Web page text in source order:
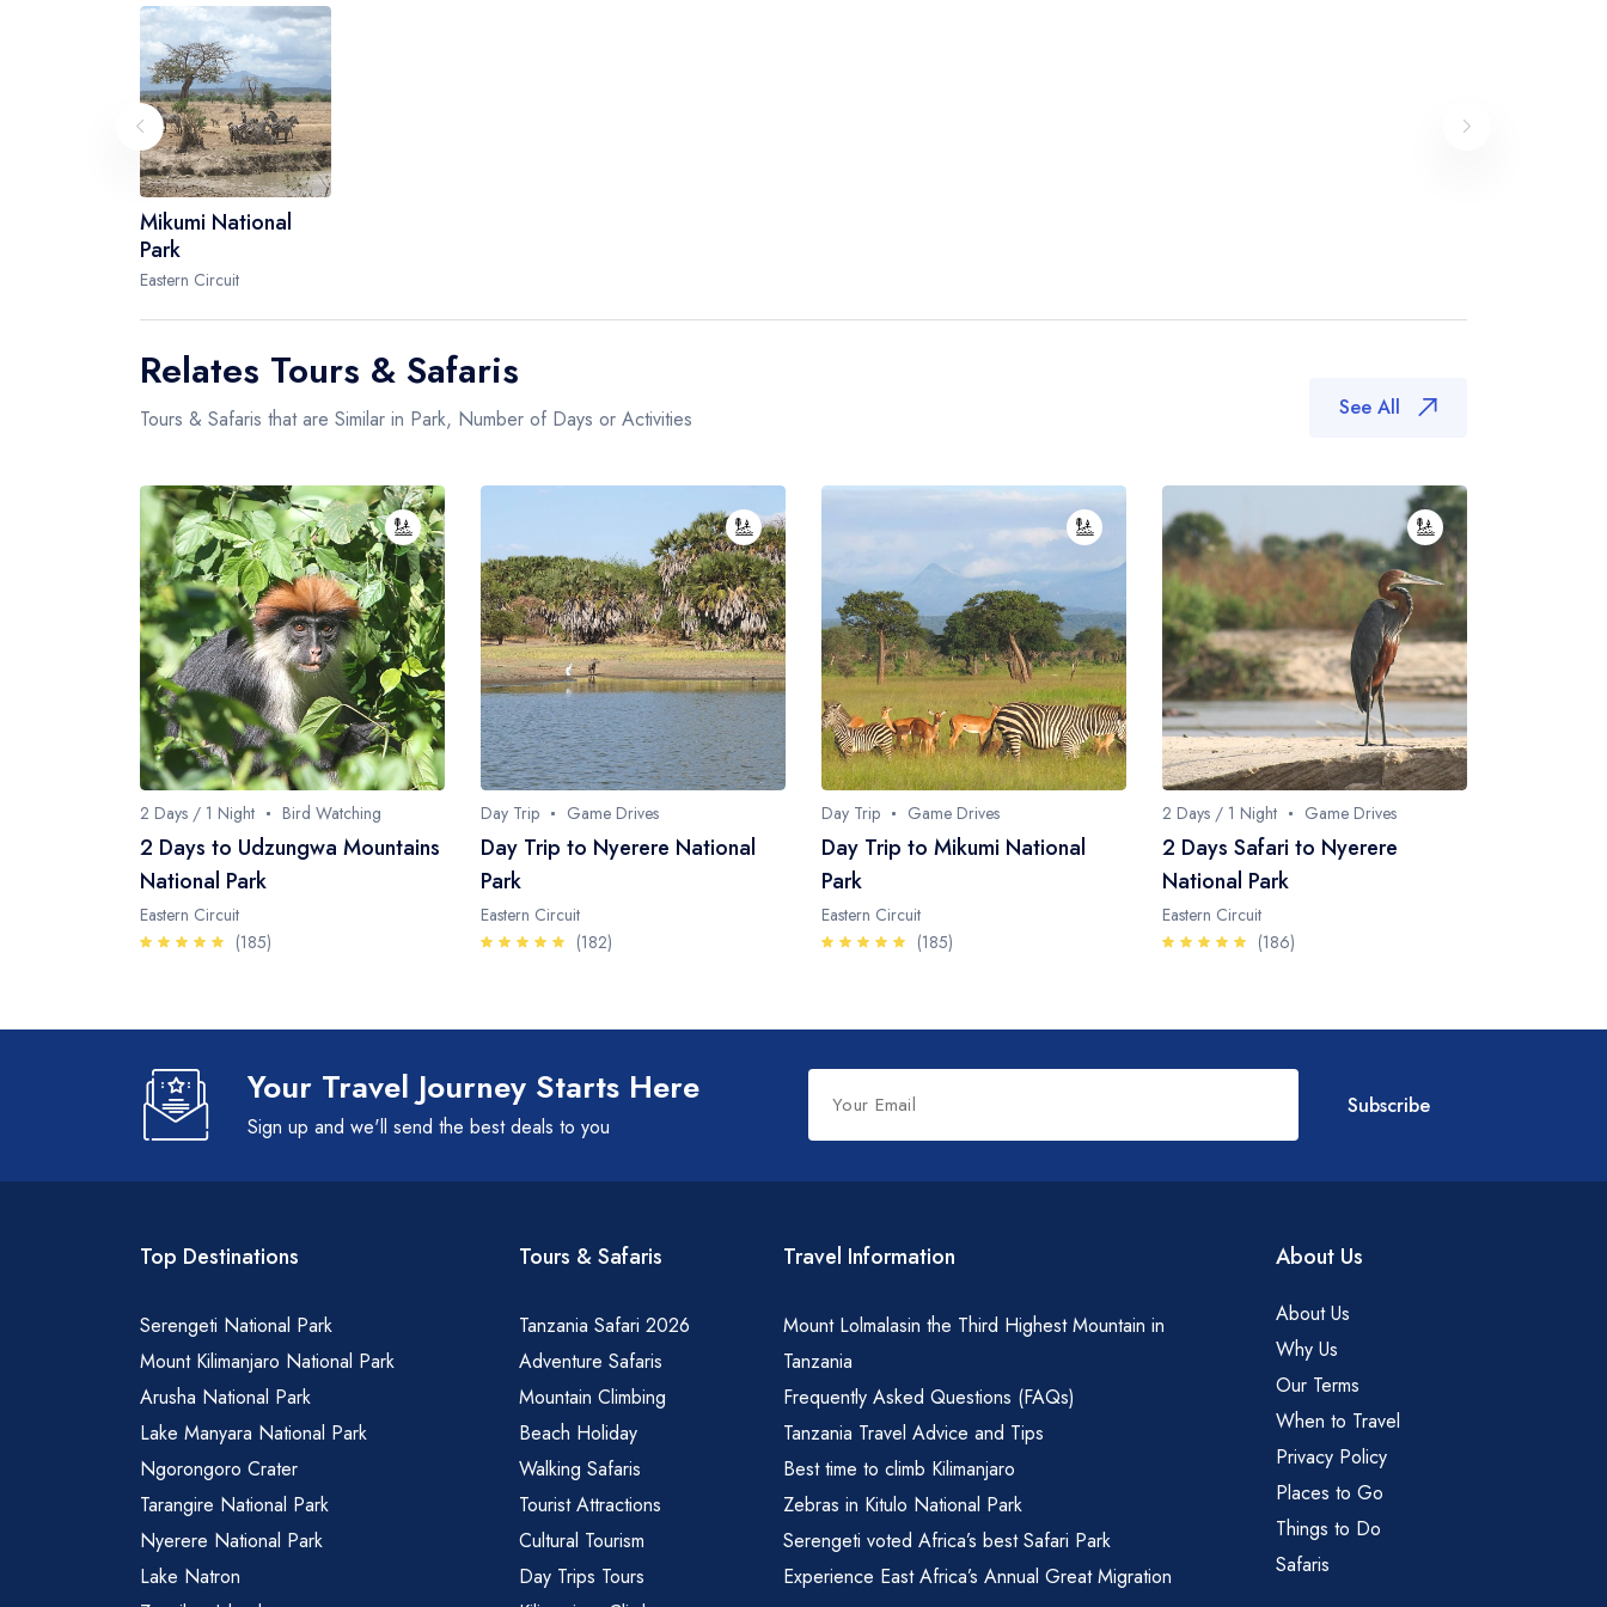
Mikumi National
Park
Eastern Circuit
Relates Tours & Safaris
Tours & Safaris that are Similar in Park, Number of Days or Activities See All
2 Days / 1 Night Bird Watching
2 Days to Udzungwa Mountains
National Park
Eastern Circuit
(185)
Day Trip Game Drives
Day Trip to Nyerere National
Park
Eastern Circuit
(182)
Day Trip Game Drives
Day Trip to Mikumi National
Park
Eastern Circuit
(185)
2 Days / 1 Night Game Drives
2 Days Safari to Nyerere
National Park
Eastern Circuit
(186)
Your Travel Journey Starts Here
Sign up and we'll send the best deals to you
Leave
this
field
blank
Subscribe
Top Destinations
Serengeti National Park
Mount Kilimanjaro National Park
Arusha National Park
Lake Manyara National Park
Ngorongoro Crater
Tarangire National Park
Nyerere National Park
Lake Natron
Tours & Safaris
Tanzania Safari 2026
Adventure Safaris
Mountain Climbing
Beach Holiday
Walking Safaris
Tourist Attractions
Cultural Tourism
Day Trips Tours
Travel Information
Mount Lolmalasin the Third Highest Mountain in
Tanzania
Frequently Asked Questions (FAQs)
Tanzania Travel Advice and Tips
Best time to climb Kilimanjaro
Zebras in Kitulo National Park
Serengeti voted Africa’s best Safari Park
Experience East Africa’s Annual Great Migration
About Us
About Us
Why Us
Our Terms
When to Travel
Privacy Policy
Places to Go
Things to Do
Safaris